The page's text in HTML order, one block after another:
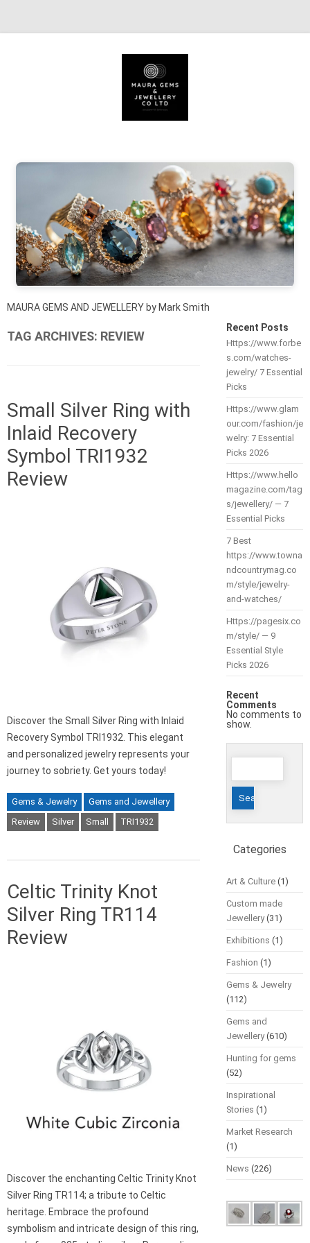
MAURA GEMS AND JEWELLERY by Mark Smith
TAG ARCHIVES: REVIEW
Small Silver Ring with
Inlaid Recovery
Symbol TRI1932
Review
Discover the Small Silver Ring with Inlaid
Recovery Symbol TRI1932. This elegant
and personalized jewelry represents your
journey to sobriety. Get yours today!
Gems & Jewelry
Gems and Jewellery
Review
Silver Small TRI1932
Celtic Trinity Knot
Silver Ring TR114
Review
Discover the enchanting Celtic Trinity Knot
Silver Ring TR114; a tribute to Celtic
heritage. Embrace the profound
symbolism and intricate design of this ring,
Recent Posts
Https://www.forbe
s.com/watches-
jewelry/ 7 Essential
Picks
Https://www.glam
our.com/fashion/je
welry: 7 Essential
Picks 2026
Https://www.hello
magazine.com/tag
s/jewellery/ — 7
Essential Picks
7 Best
https://www.towna
ndcountrymag.co
m/style/jewelry-
and-watches/
Https://pagesix.co
m/style/ — 9
Essential Style
Picks 2026
Recent
Comments
No comments to
show.
Search
Categories
Art & Culture(1)
Custom made
Jewellery(31)
Exhibitions (1)
Fashion (1)
Gems & Jewelry
(112)
Gems and
Jewellery(610)
Hunting for gems
(52)
Inspirational
Stories (1)
Market Research
(1)
News (226)